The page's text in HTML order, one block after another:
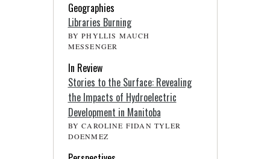
Geographies
Libraries Burning
BY PHYLLIS MAUCH
MESSENGER
In Review
Stories to the Surface: Revealing
the Impacts of Hydroelectric
Development in Manitoba
BY CAROLINE FIDAN TYLER
DOENMEZ